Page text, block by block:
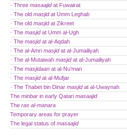
· Three masaajidat Fuwairat
· The old masjidat Umm Leghab
· The old masjidat Zikreet
· The masjidat Umm al-Ugh
· The masjidat al-Aqdah
· The al-Amri masjidat al-Jumailiyah
· The al-Mutaiwah masjidat al-Jumailiyah
· The masjidaan at al-Nu’man
· The masjidat al-Mufjar
· The Thabet bin Dinar masjidat al-Uwaynah
The minbar in early Qatari masaajid
The ras al-manara
Temporary areas for prayer
The legal status of masaajid